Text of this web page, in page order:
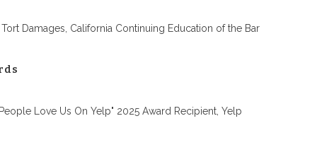
Damages, California Continuing Education of the Bar
Love Us On Yelp" 2025 Award Recipient, Yelp